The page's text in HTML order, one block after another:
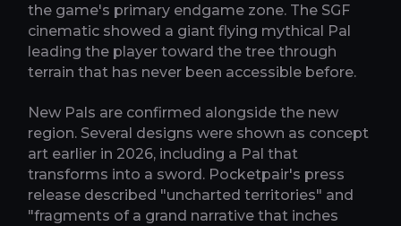
the game's primary endgame zone. The SGF
cinematic showed a giant flying mythical Pal
leading the player toward the tree through
terrain that has never been accessible before.
New Pals are confirmed alongside the new
region. Several designs were shown as concept
art earlier in 2026, including a Pal that
transforms into a sword. Pocketpair's press
release described "uncharted territories" and
"fragments of a grand narrative that inches